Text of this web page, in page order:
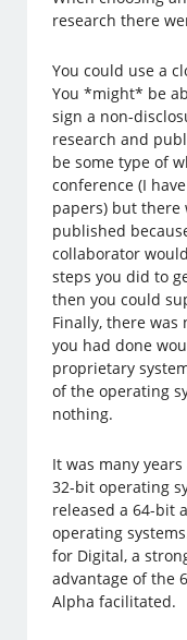
research there
You could use a
You *might* be
sign a non-
research and
be some type of
conference (I
papers) but there
published
collaborator
steps you did to
then you could
Finally, there
you had done
proprietary
of the operating
nothing.
It was many
32-bit operating
released a 64-bit
operating
for Digital, a
advantage of the
Alpha facilitated.